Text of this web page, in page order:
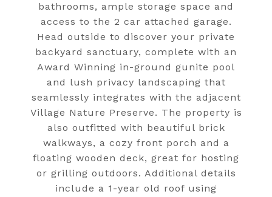
bathrooms, ample storage space and
access to the 2 car attached garage.
Head outside to discover your private
backyard sanctuary, complete with an
Award Winning in-ground gunite pool
and lush privacy landscaping that
seamlessly integrates with the adjacent
Village Nature Preserve. The property is
also outfitted with beautiful brick
walkways, a cozy front porch and a
floating wooden deck, great for hosting
or grilling outdoors. Additional details
include a 1-year old roof using